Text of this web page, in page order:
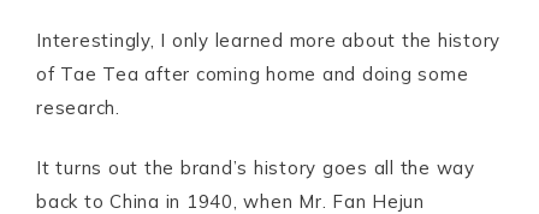
Interestingly, I only learned more about the history
of Tae Tea after coming home and doing some
research.
It turns out the brand’s history goes all the way
back to China in 1940, when Mr. Fan Hejun